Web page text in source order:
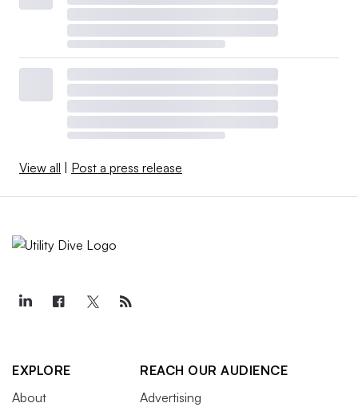
View all Post a press release
EXPLORE
About
REACH OUR AUDIENCE
Advertising